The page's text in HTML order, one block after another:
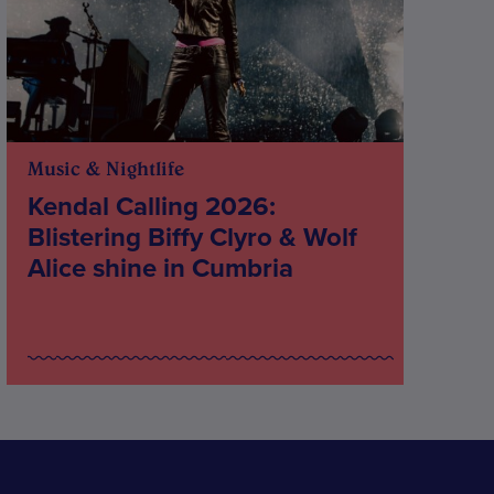
Music & Nightlife
Kendal Calling 2026:
Blistering Biffy Clyro & Wolf
Alice shine in Cumbria